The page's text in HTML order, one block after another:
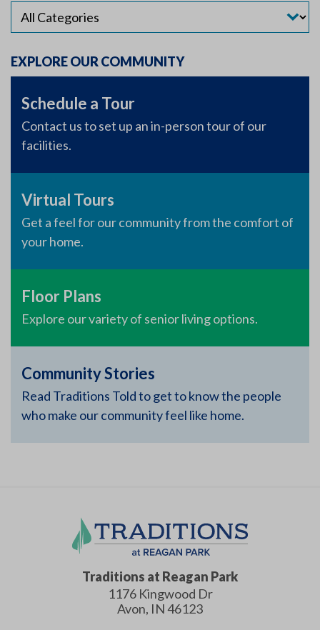
EXPLORE OUR COMMUNITY
Schedule a Tour
Contact us to set up an in-person tour of our
facilities.
Virtual Tours
Get a feel for our community from the comfort of
your home.
Floor Plans
Explore our variety of senior living options.
Community Stories
Read Traditions Told to get to know the people
who make our community feel like home.
Traditions at Reagan Park
1176 Kingwood Dr
Avon, IN46123